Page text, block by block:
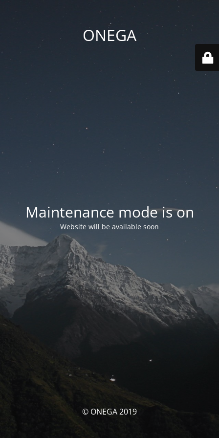
ONEGA
Maintenance mode is on
Website will be available soon
© ONEGA 2019